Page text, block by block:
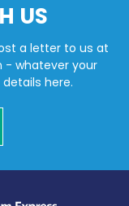
US
a letter to us at
- whatever your
here.